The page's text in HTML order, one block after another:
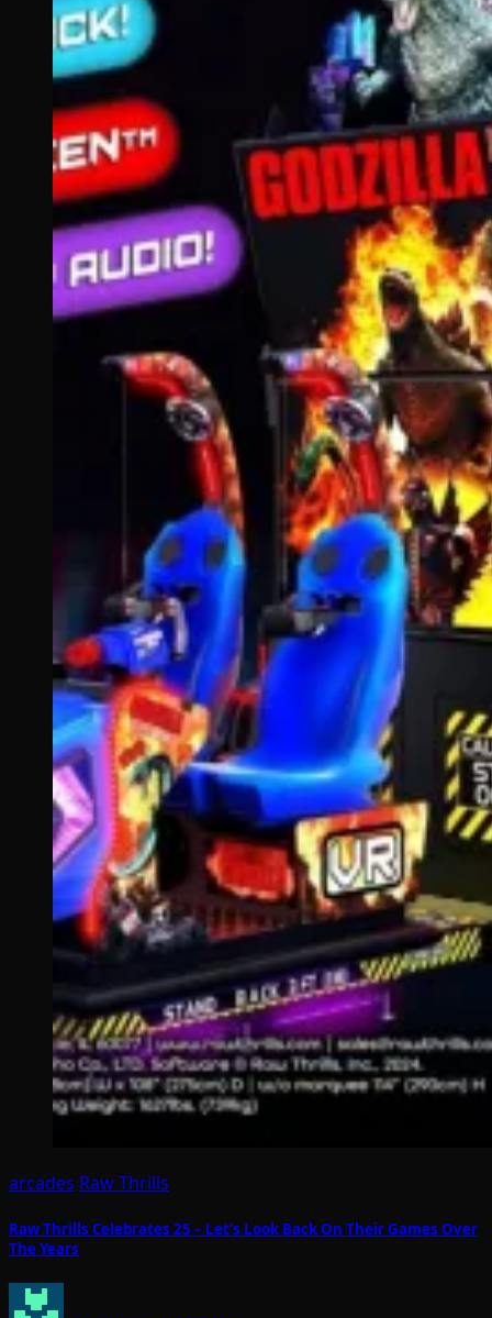
arcades Raw Thrills
Raw Thrills Celebrates 25 – Let’s Look Back On Their Games Over
The Years